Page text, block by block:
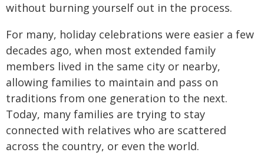
without burning yourself out in the process.
For many, holiday celebrations were easier a few
decades ago, when most extended family
members lived in the same city or nearby,
allowing families to maintain and pass on
traditions from one generation to the next.
Today, many families are trying to stay
connected with relatives who are scattered
across the country, or even the world.